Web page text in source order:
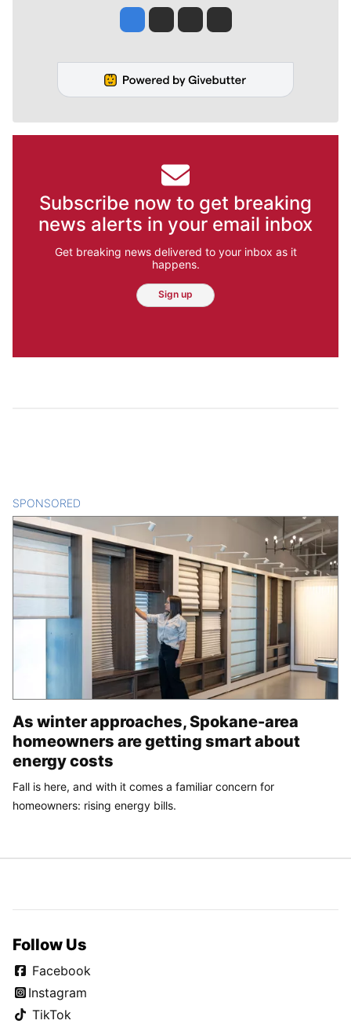
Jesse Tinsley
Jim Meehan
Molly QuinnRob Curley
Subscribe now to get breaking
news alerts in your email inbox
Get breaking news delivered to your inbox as it
happens.
Sign up
SPONSORED
As winter approaches, Spokane-area
homeowners are getting smart about
energy costs
Fall is here, and with it comes a familiar concern for
homeowners: rising energy bills.
Follow Us
Facebook
Instagram
TikTok